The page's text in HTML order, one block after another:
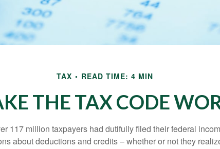
TAX READ TIME: 4 MIN
THE TAX CODE
117 million taxpayers had dutifully filed their federal
about deductions and credits – whether or not they